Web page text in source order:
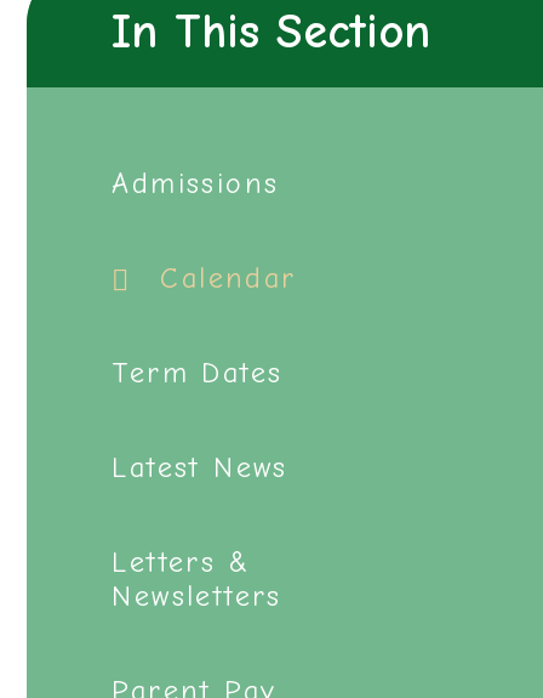
In This Section
Admissions
Calendar
Term Dates
Latest News
Letters &
Newsletters
Parent Pay